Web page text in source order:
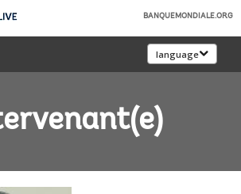
BANQUEMONDIALE.ORG
language